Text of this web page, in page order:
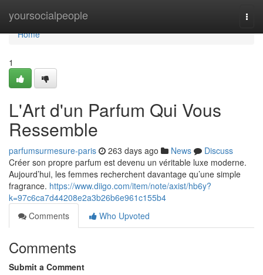
yoursocialpeople
Home
Home
1
L'Art d'un Parfum Qui Vous
Ressemble
parfumsurmesure-paris 263 days ago News
Discuss
Créer son propre parfum est devenu un véritable luxe moderne.
Aujourd’hui, les femmes recherchent davantage qu’une simple
fragrance. https://www.diigo.com/item/note/axist/hb6y?
k=97c6ca7d44208e2a3b26b6e961c155b4
Comments
Who Upvoted
Comments
Submit a Comment